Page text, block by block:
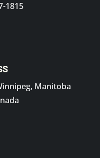
1815
Manitoba